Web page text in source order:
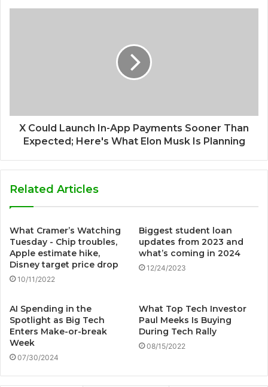
X Could Launch In-App Payments Sooner Than
Expected; Here's What Elon Musk Is Planning
Related Articles
What Cramer’s Watching
Tuesday - Chip troubles,
Apple estimate hike,
Disney target price drop
10/11/2022
Biggest student loan
updates from 2023 and
what’s coming in 2024
12/24/2023
AI Spending in the
Spotlight as Big Tech
Enters Make-or-break
Week
07/30/2024
What Top Tech Investor
Paul Meeks Is Buying
During Tech Rally
08/15/2022